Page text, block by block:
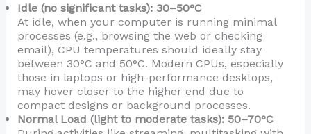
Idle (no significant tasks): 30–50°C
At idle, when your computer is running minimal
processes (e.g., browsing the web or checking
email), CPU temperatures should ideally stay
between 30°C and 50°C. Modern CPUs, especially
those in laptops or high-performance desktops,
may hover closer to the higher end due to
compact designs or background processes.
Normal Load (light to moderate tasks): 50–70°C